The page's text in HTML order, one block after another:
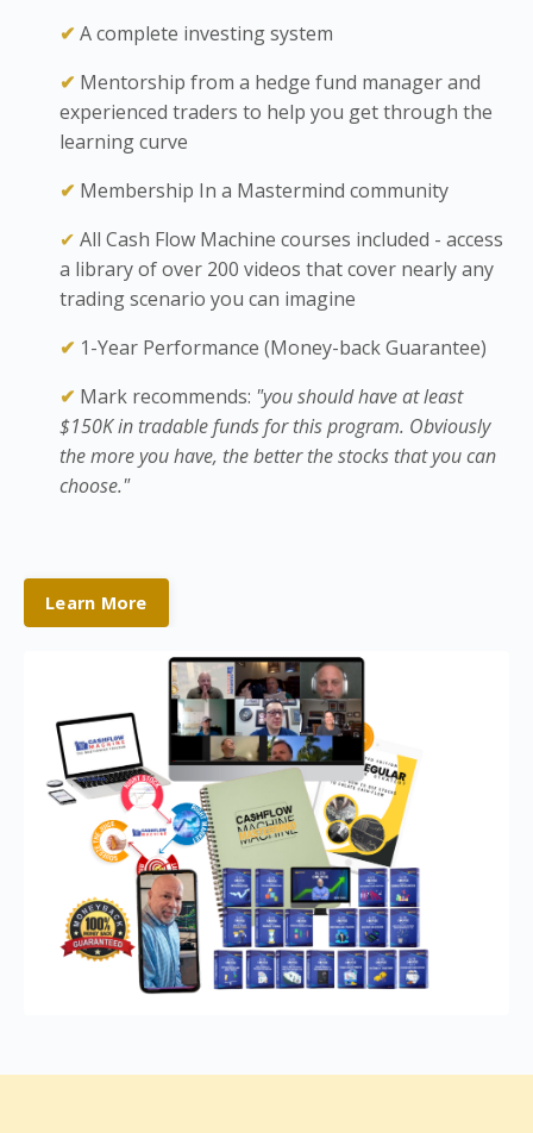
✔ A complete investing system
✔ Mentorship from a hedge fund manager and
experienced traders to help you get through the
learning curve
✔ Membership In a Mastermind community
✔ All Cash Flow Machine courses included - access
a library of over 200 videos that cover nearly any
trading scenario you can imagine
✔ 1-Year Performance (Money-back Guarantee)
✔ Mark recommends: "you should have at least
$150K in tradable funds for this program. Obviously
the more you have, the better the stocks that you can
choose."
Learn More